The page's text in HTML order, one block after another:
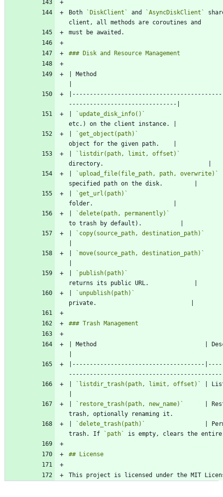
Both `DiskClient` and `AsyncDiskClient`
| Method                                    |
`update_disk_info()`
`get_object(path)`
`listdir(path, limit, offset)`
`upload_file(file_path, path, overwrite)`
`get_url(path)`
`delete(path, permanently)`
`copy(source_path, destination_path)`
`move(source_path, destination_path)`
`publish(path)`
`unpublish(path)`
| Method                               |
|--------------------------------------
`listdir_trash(path, limit, offset)`
|
`restore_trash(path, new_name)`
|
`delete_trash(path)`
|
trash. If
`path`
This project is licensed under the MIT